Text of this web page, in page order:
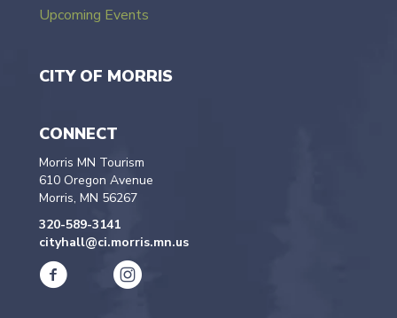
Upcoming Events
CITY OF MORRIS
CONNECT
Morris MN Tourism
610 Oregon Avenue
Morris, MN 56267
320-589-3141
cityhall@ci.morris.mn.us